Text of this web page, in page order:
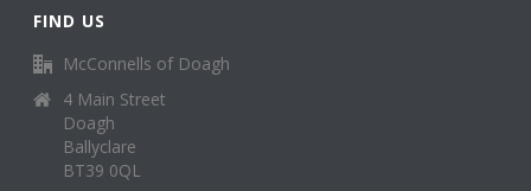
FIND US
McConnells of Doagh
4 Main Street
Doagh
Ballyclare
BT39 0QL